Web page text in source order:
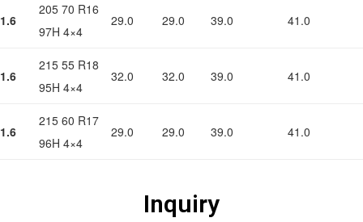
1.6
205 70 R16
97H 4×4
29.0 29.0 39.0 41.0
1.6
215 55 R18
95H 4×4
32.0 32.0 39.0 41.0
1.6
215 60 R17
96H 4×4
29.0 29.0 39.0 41.0
Inquiry